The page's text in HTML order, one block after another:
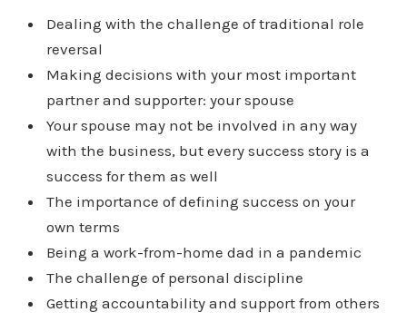
Dealing with the challenge of traditional role
reversal
Making decisions with your most important
partner and supporter: your spouse
Your spouse may not be involved in any way
with the business, but every success story is a
success for them as well
The importance of defining success on your
own terms
Being a work-from-home dad in a pandemic
The challenge of personal discipline
Getting accountability and support from others